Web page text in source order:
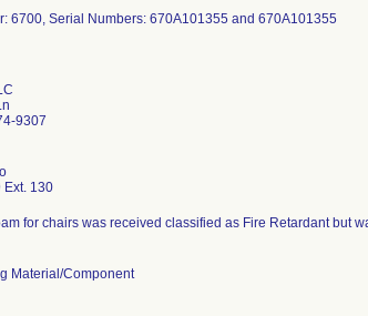
6700, Serial Numbers: 670A101355 and 670A101355
9307
130
for chairs was received classified as Fire Retardant but
Material/Component